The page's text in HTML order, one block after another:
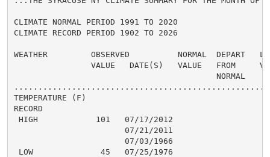
CLIMATE NORMAL PERIOD 1991 TO 2020
CLIMATE RECORD PERIOD 1902 TO 2026
WEATHER         OBSERVED          NORMAL  DEPART
VALUE   DATE(S)   VALUE   FROM
                                          NORMAL
TEMPERATURE (F)
RECORD
HIGH            101   07/17/2012
                       07/21/2011
                       07/03/1966
LOW              45   07/25/1976